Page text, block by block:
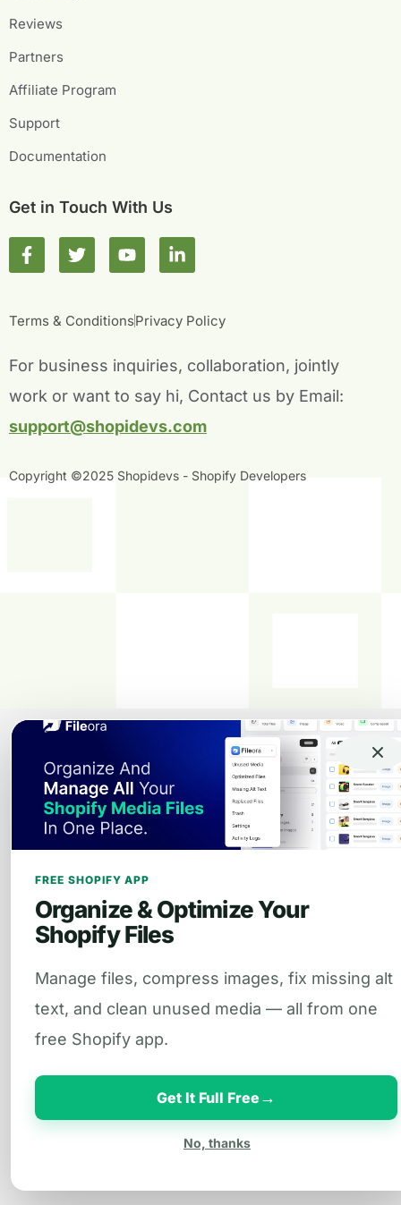
Reviews
Partners
Affiliate Program
Support
Documentation
Get in Touch With Us
F
a
b
k
-
f
T
w
t
Y
o
u
b
i
e
d
n
-
i
n
Terms & ConditionsPrivacy Policy
For business inquiries, collaboration, jointly
work or want to say hi, Contact us by Email:
support@shopidevs.com
Copyright ©2025 Shopidevs - Shopify Developers
FREE SHOPIFY APP
Organize & Optimize Your
Shopify Files
Manage files, compress images, fix missing alt
text, and clean unused media — all from one
free Shopify app.
Get It Full Free →
No, thanks